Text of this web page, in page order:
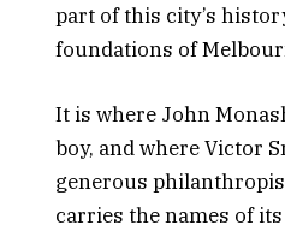
part of this city’s
foundations of
It is where John
boy, and where Victor
generous
carries the names of